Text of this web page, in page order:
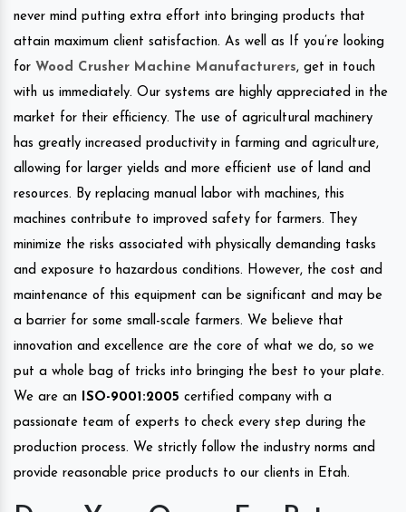
never mind putting extra effort into bringing products that
attain maximum client satisfaction. As well as If you’re looking
for Wood Crusher Machine Manufacturers, get in touch
with us immediately. Our systems are highly appreciated in the
market for their efficiency. The use of agricultural machinery
has greatly increased productivity in farming and agriculture,
allowing for larger yields and more efficient use of land and
resources. By replacing manual labor with machines, this
machines contribute to improved safety for farmers. They
minimize the risks associated with physically demanding tasks
and exposure to hazardous conditions. However, the cost and
maintenance of this equipment can be significant and may be
a barrier for some small-scale farmers. We believe that
innovation and excellence are the core of what we do, so we
put a whole bag of tricks into bringing the best to your plate.
We are an ISO-9001:2005 certified company with a
passionate team of experts to check every step during the
production process. We strictly follow the industry norms and
provide reasonable price products to our clients in Etah.